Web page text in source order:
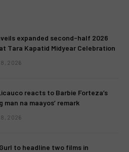
expanded second-half 2026
Tara Kapatid Midyear Celebration
8, 2026
reacts to Barbie Forteza’s
man na maayos’ remark
8, 2026
to headline two films in